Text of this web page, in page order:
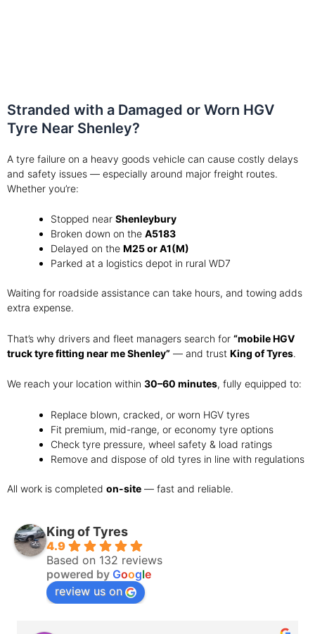
Stranded with a Damaged or Worn HGV
Tyre Near Shenley?
A tyre failure on a heavy goods vehicle can cause costly delays
and safety issues — especially around major freight routes.
Whether you’re:
Stopped near Shenleybury
Broken down on the A5183
Delayed on the M25 or A1(M)
Parked at a logistics depot in rural WD7
Waiting for roadside assistance can take hours, and towing adds
extra expense.
That’s why drivers and fleet managers search for “mobile HGV
truck tyre fitting near me Shenley” — and trust King of Tyres.
We reach your location within 30–60 minutes, fully equipped to:
Replace blown, cracked, or worn HGV tyres
Fit premium, mid-range, or economy tyre options
Check tyre pressure, wheel safety & load ratings
Remove and dispose of old tyres in line with regulations
All work is completed on-site — fast and reliable.
King of Tyres
4.9
Based on 132 reviews
powered by Google
review us on